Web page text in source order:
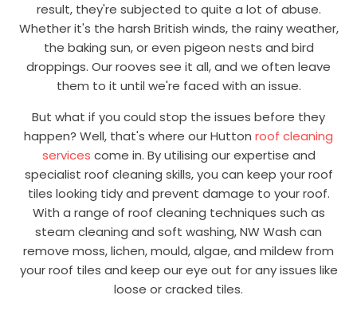
result, they're subjected to quite a lot of abuse.
Whether it's the harsh British winds, the rainy weather,
the baking sun, or even pigeon nests and bird
droppings. Our rooves see it all, and we often leave
them to it until we're faced with an issue.
But what if you could stop the issues before they
happen? Well, that's where our Hutton roof cleaning
services come in. By utilising our expertise and
specialist roof cleaning skills, you can keep your roof
tiles looking tidy and prevent damage to your roof.
With a range of roof cleaning techniques such as
steam cleaning and soft washing, NW Wash can
remove moss, lichen, mould, algae, and mildew from
your roof tiles and keep our eye out for any issues like
loose or cracked tiles.